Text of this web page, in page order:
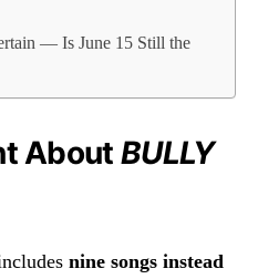
— Is June 15 Still the
About BULLY
nine songs instead